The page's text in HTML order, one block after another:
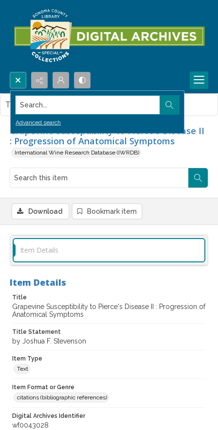
Search...
Advanced search
Grapevine Susceptibility to Pierce's Disease II
: Progression of Anatomical Symptoms
International Wine Research Database (IWRDB)
This item contains no images.
Download Bookmark item
Item Details
Item Details
Title
Grapevine Susceptibility to Pierce's Disease II : Progression of
Anatomical Symptoms
Title Statement
by Joshua F. Stevenson
Item Type
Text
Item Format or Genre
citations (bibliographic references)
Digital Archives Identifier
wf0043028